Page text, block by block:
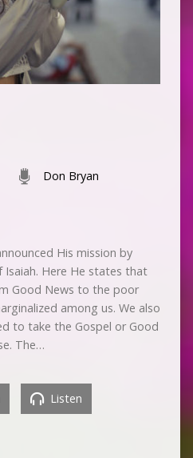
Don Bryan
His mission by
Here He states that
Good News to the poor
among us. We also
to take the Gospel or Good
The…
Listen